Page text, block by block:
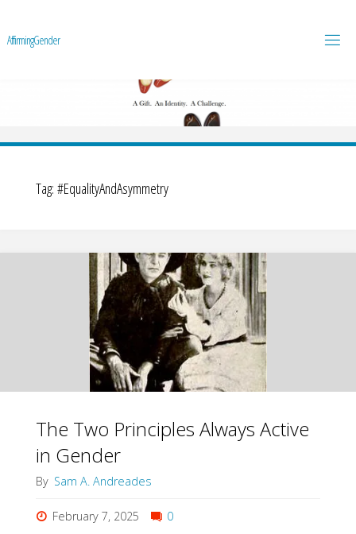
AffirmingGender
Tag: #EqualityAndAsymmetry
The Two Principles Always Active
in Gender
By Sam A. Andreades
February 7, 2025 0